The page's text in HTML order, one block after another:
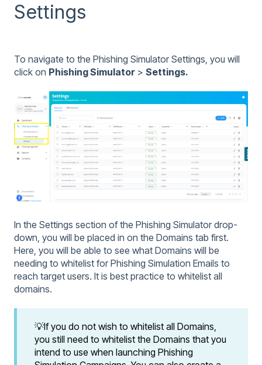
Settings
To navigate to the Phishing Simulator Settings, you will
click on Phishing Simulator > Settings.
In the Settings section of the Phishing Simulator drop-
down, you will be placed in on the Domains tab first.
Here, you will be able to see what Domains will be
needing to whitelist for Phishing Simulation Emails to
reach target users. It is best practice to whitelist all
domains.
💡If you do not wish to whitelist all Domains,
you still need to whitelist the Domains that you
intend to use when launching Phishing